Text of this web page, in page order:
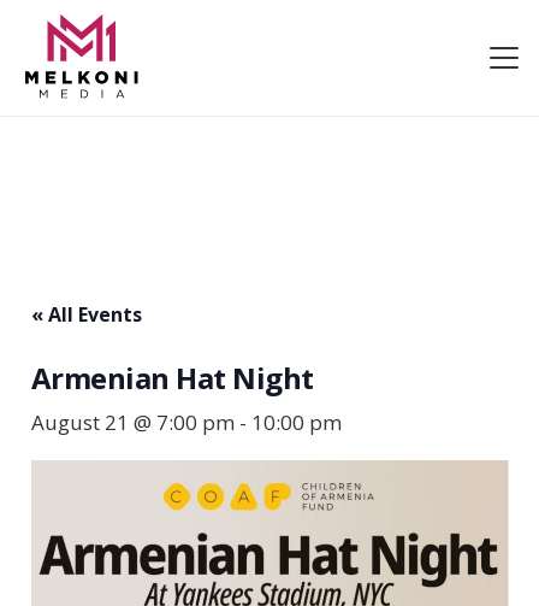
« All Events
Armenian Hat Night
August 21 @ 7:00 pm - 10:00 pm